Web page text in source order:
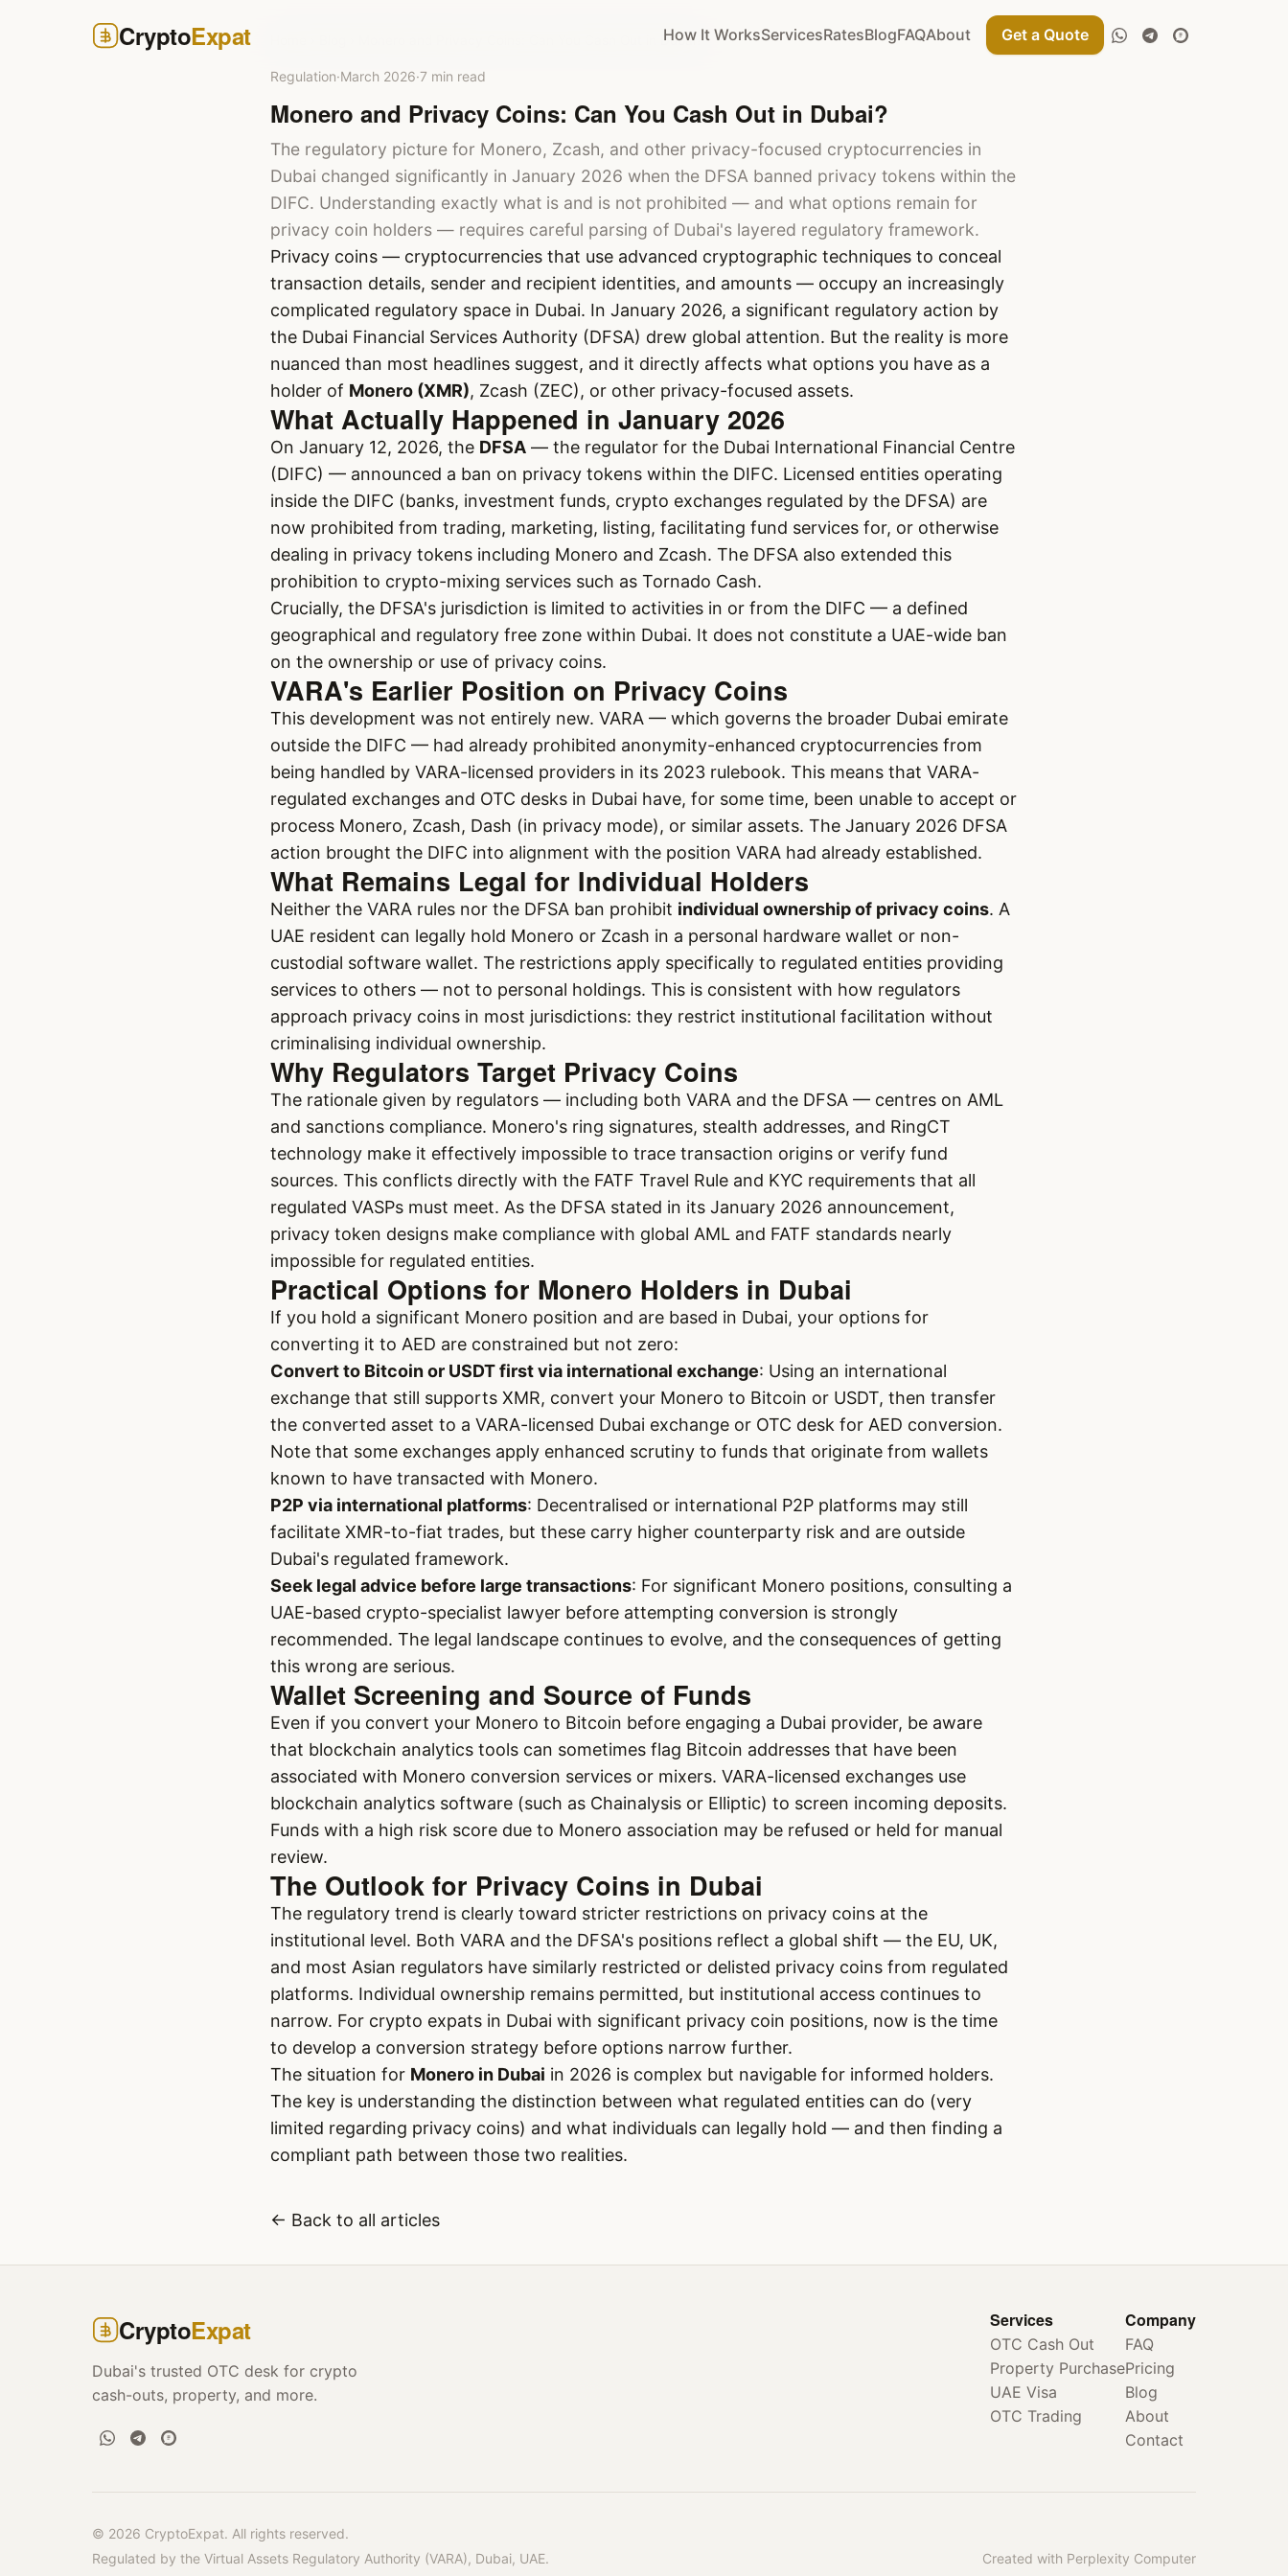
CryptoExpat How It WorksServicesRatesBlogFAQAbout Get a Quote
Monero and Privacy Coins: Can You Cash Out in Dubai?
Regulation·March 2026·7 min read
Monero and Privacy Coins: Can You Cash Out in Dubai?
The regulatory picture for Monero, Zcash, and other privacy-focused cryptocurrencies in
Dubai changed significantly in January 2026 when the DFSA banned privacy tokens within the
DIFC. Understanding exactly what is and is not prohibited — and what options remain for
privacy coin holders — requires careful parsing of Dubai's layered regulatory framework.
Privacy coins — cryptocurrencies that use advanced cryptographic techniques to conceal
transaction details, sender and recipient identities, and amounts — occupy an increasingly
complicated regulatory space in Dubai. In January 2026, a significant regulatory action by
the Dubai Financial Services Authority (DFSA) drew global attention. But the reality is more
nuanced than most headlines suggest, and it directly affects what options you have as a
holder of Monero (XMR), Zcash (ZEC), or other privacy-focused assets.
What Actually Happened in January 2026
On January 12, 2026, the DFSA — the regulator for the Dubai International Financial Centre
(DIFC) — announced a ban on privacy tokens within the DIFC. Licensed entities operating
inside the DIFC (banks, investment funds, crypto exchanges regulated by the DFSA) are
now prohibited from trading, marketing, listing, facilitating fund services for, or otherwise
dealing in privacy tokens including Monero and Zcash. The DFSA also extended this
prohibition to crypto-mixing services such as Tornado Cash.
Crucially, the DFSA's jurisdiction is limited to activities in or from the DIFC — a defined
geographical and regulatory free zone within Dubai. It does not constitute a UAE-wide ban
on the ownership or use of privacy coins.
VARA's Earlier Position on Privacy Coins
This development was not entirely new. VARA — which governs the broader Dubai emirate
outside the DIFC — had already prohibited anonymity-enhanced cryptocurrencies from
being handled by VARA-licensed providers in its 2023 rulebook. This means that VARA-
regulated exchanges and OTC desks in Dubai have, for some time, been unable to accept or
process Monero, Zcash, Dash (in privacy mode), or similar assets. The January 2026 DFSA
action brought the DIFC into alignment with the position VARA had already established.
What Remains Legal for Individual Holders
Neither the VARA rules nor the DFSA ban prohibit individual ownership of privacy coins. A
UAE resident can legally hold Monero or Zcash in a personal hardware wallet or non-
custodial software wallet. The restrictions apply specifically to regulated entities providing
services to others — not to personal holdings. This is consistent with how regulators
approach privacy coins in most jurisdictions: they restrict institutional facilitation without
criminalising individual ownership.
Why Regulators Target Privacy Coins
The rationale given by regulators — including both VARA and the DFSA — centres on AML
and sanctions compliance. Monero's ring signatures, stealth addresses, and RingCT
technology make it effectively impossible to trace transaction origins or verify fund
sources. This conflicts directly with the FATF Travel Rule and KYC requirements that all
regulated VASPs must meet. As the DFSA stated in its January 2026 announcement,
privacy token designs make compliance with global AML and FATF standards nearly
impossible for regulated entities.
Practical Options for Monero Holders in Dubai
If you hold a significant Monero position and are based in Dubai, your options for
converting it to AED are constrained but not zero:
Convert to Bitcoin or USDT first via international exchange: Using an international
exchange that still supports XMR, convert your Monero to Bitcoin or USDT, then transfer
the converted asset to a VARA-licensed Dubai exchange or OTC desk for AED conversion.
Note that some exchanges apply enhanced scrutiny to funds that originate from wallets
known to have transacted with Monero.
P2P via international platforms: Decentralised or international P2P platforms may still
facilitate XMR-to-fiat trades, but these carry higher counterparty risk and are outside
Dubai's regulated framework.
Seek legal advice before large transactions: For significant Monero positions, consulting a
UAE-based crypto-specialist lawyer before attempting conversion is strongly
recommended. The legal landscape continues to evolve, and the consequences of getting
this wrong are serious.
Wallet Screening and Source of Funds
Even if you convert your Monero to Bitcoin before engaging a Dubai provider, be aware
that blockchain analytics tools can sometimes flag Bitcoin addresses that have been
associated with Monero conversion services or mixers. VARA-licensed exchanges use
blockchain analytics software (such as Chainalysis or Elliptic) to screen incoming deposits.
Funds with a high risk score due to Monero association may be refused or held for manual
review.
The Outlook for Privacy Coins in Dubai
The regulatory trend is clearly toward stricter restrictions on privacy coins at the
institutional level. Both VARA and the DFSA's positions reflect a global shift — the EU, UK,
and most Asian regulators have similarly restricted or delisted privacy coins from regulated
platforms. Individual ownership remains permitted, but institutional access continues to
narrow. For crypto expats in Dubai with significant privacy coin positions, now is the time
to develop a conversion strategy before options narrow further.
The situation for Monero in Dubai in 2026 is complex but navigable for informed holders.
The key is understanding the distinction between what regulated entities can do (very
limited regarding privacy coins) and what individuals can legally hold — and then finding a
compliant path between those two realities.
← Back to all articles
CryptoExpat
Dubai's trusted OTC desk for crypto
cash-outs, property, and more.
Services
OTC Cash Out
Property Purchase
UAE Visa
OTC Trading
Company
FAQ
Pricing
Blog
About
Contact
© 2026 CryptoExpat. All rights reserved.
Regulated by the Virtual Assets Regulatory Authority (VARA), Dubai, UAE.
Created with Perplexity Computer